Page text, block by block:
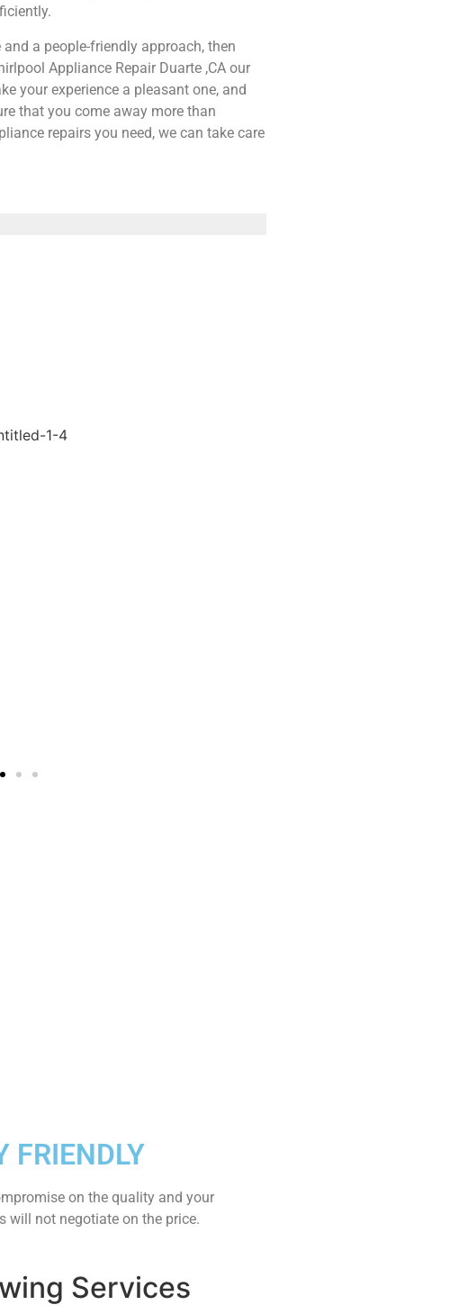
a people-friendly approach, then
Appliance Repair Duarte ,CA our
your experience a pleasant one, and
that you come away more than
repairs you need, we can take care
FRIENDLY
on the quality and your
will not negotiate on the price.
Services